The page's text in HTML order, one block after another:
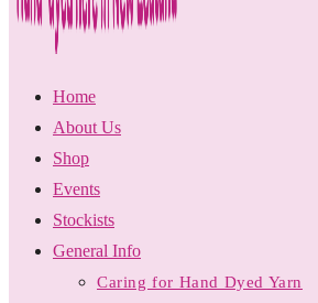
Home
About Us
Shop
Events
Stockists
General Info
Caring for Hand Dyed Yarn